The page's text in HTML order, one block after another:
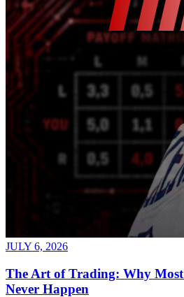
JULY 6, 2026
The Art of Trading: Why
Never Happen